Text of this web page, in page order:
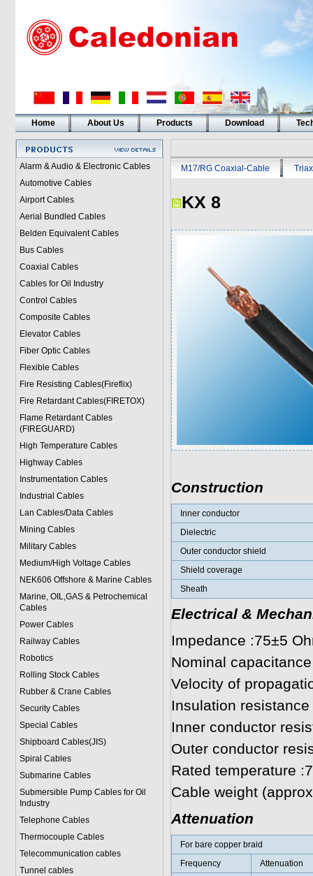
Home About Us Products Download
Alarm & Audio & Electronic Cables
Automotive Cables
Airport Cables
Aerial Bundled Cables
Belden Equivalent Cables
Bus Cables
Coaxial Cables
Cables for Oil Industry
Control Cables
Composite Cables
Elevator Cables
Fiber Optic Cables
Flexible Cables
Fire Resisting Cables(Fireflix)
Fire Retardant Cables(FIRETOX)
Flame Retardant Cables
(FIREGUARD)
High Temperature Cables
Highway Cables
Instrumentation Cables
Industrial Cables
Lan Cables/Data Cables
Mining Cables
Military Cables
Medium/High Voltage Cables
NEK606 Offshore & Marine Cables
Marine, OIL,GAS & Petrochemical
Cables
Power Cables
Railway Cables
Robotics
Rolling Stock Cables
Rubber & Crane Cables
Security Cables
Special Cables
Shipboard Cables(JIS)
Spiral Cables
Submarine Cables
Submersible Pump Cables for Oil
Industry
Telephone Cables
Thermocouple Cables
Telecommunication cables
Tunnel cables
M17/RG Coaxial-Cable
KX 8
Construction
Inner conductor
Dielectric
Outer conductor shield
Shield coverage
Sheath
Electrical &
Impedance :75±5
Nominal
Velocity of
Insulation
Inner conductor
Outer conductor
Rated temperature
Cable weight
Attenuation
For bare copper braid
Frequency
Attenuation